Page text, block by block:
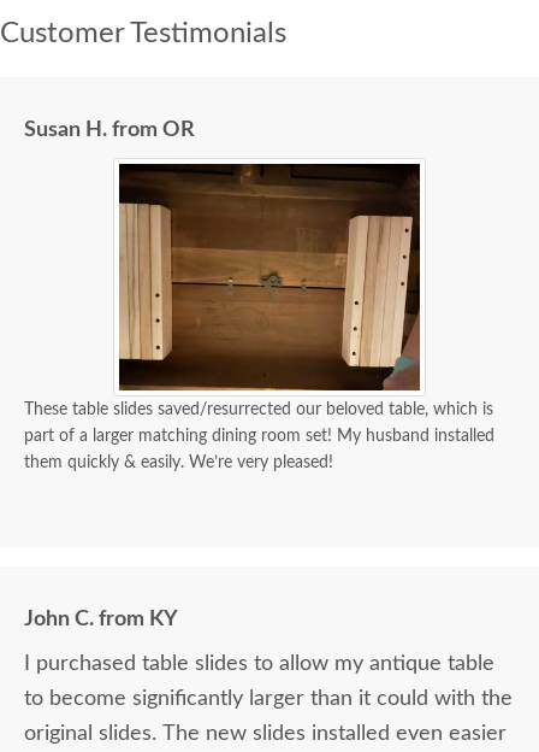
Customer Testimonials
Susan H. from OR
These table slides saved/resurrected our beloved table, which is
part of a larger matching dining room set! My husband installed
them quickly & easily. We’re very pleased!
John C. from KY
I purchased table slides to allow my antique table
to become significantly larger than it could with the
original slides. The new slides installed even easier